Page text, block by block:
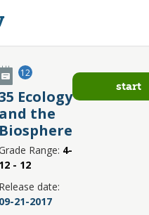
12
Ecology
and the
Biosphere
Range: 4-
12 - 12
Release date:
09-21-2017
start